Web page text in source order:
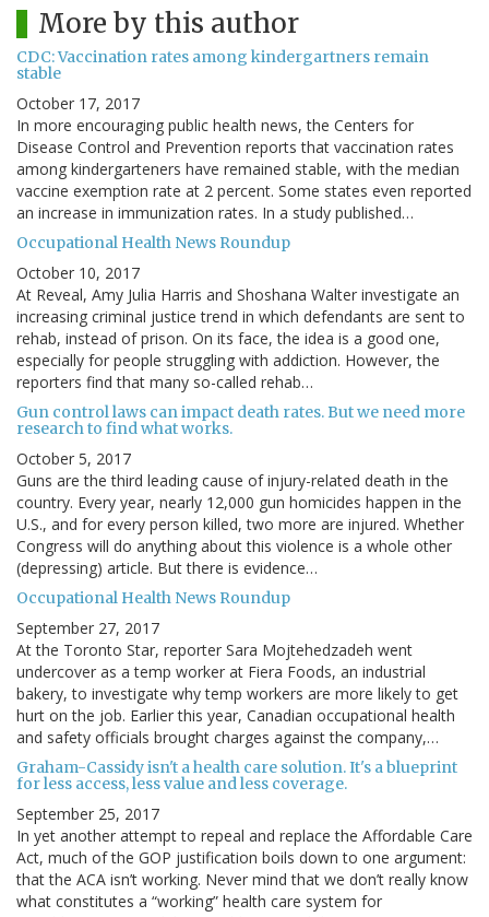
More by this author
CDC: Vaccination rates among kindergartners remain
stable
October 17, 2017
In more encouraging public health news, the Centers for
Disease Control and Prevention reports that vaccination rates
among kindergarteners have remained stable, with the median
vaccine exemption rate at 2 percent. Some states even reported
an increase in immunization rates. In a study published…
Occupational Health News Roundup
October 10, 2017
At Reveal, Amy Julia Harris and Shoshana Walter investigate an
increasing criminal justice trend in which defendants are sent to
rehab, instead of prison. On its face, the idea is a good one,
especially for people struggling with addiction. However, the
reporters find that many so-called rehab…
Gun control laws can impact death rates. But we need more
research to find what works.
October 5, 2017
Guns are the third leading cause of injury-related death in the
country. Every year, nearly 12,000 gun homicides happen in the
U.S., and for every person killed, two more are injured. Whether
Congress will do anything about this violence is a whole other
(depressing) article. But there is evidence…
Occupational Health News Roundup
September 27, 2017
At the Toronto Star, reporter Sara Mojtehedzadeh went
undercover as a temp worker at Fiera Foods, an industrial
bakery, to investigate why temp workers are more likely to get
hurt on the job. Earlier this year, Canadian occupational health
and safety officials brought charges against the company,…
Graham-Cassidy isn't a health care solution. It's a blueprint
for less access, less value and less coverage.
September 25, 2017
In yet another attempt to repeal and replace the Affordable Care
Act, much of the GOP justification boils down to one argument:
that the ACA isn’t working. Never mind that we don’t really know
what constitutes a “working” health care system for